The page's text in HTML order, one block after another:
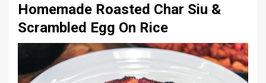
Homemade Roasted Char Siu &
Scrambled Egg On Rice